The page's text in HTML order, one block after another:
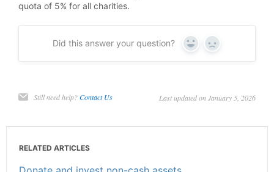
quota of 5% for all charities.
Did this answer your question? Yes No
Still need help?Contact Us Last updated on January 5, 2026
RELATED ARTICLES